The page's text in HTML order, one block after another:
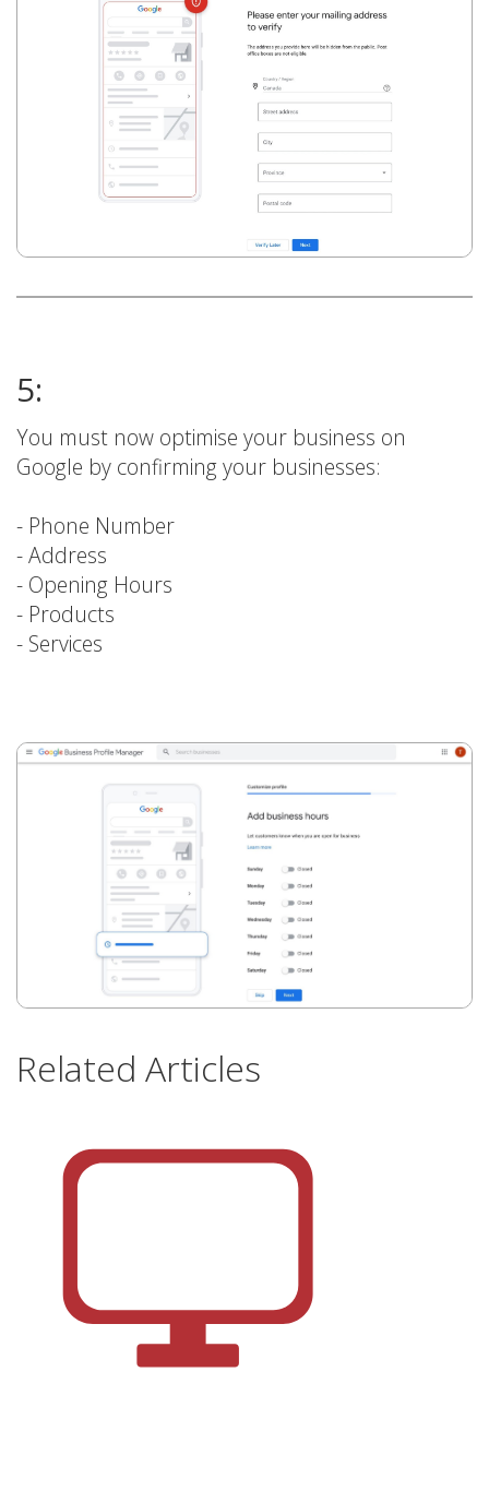
5:
You must now optimise your business on
Google by confirming your businesses:
- Phone Number
- Address
- Opening Hours
- Products
- Services
Related Articles